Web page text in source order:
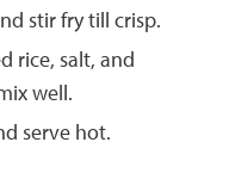
stir fry till crisp.
rice, salt, and
well.
serve hot.